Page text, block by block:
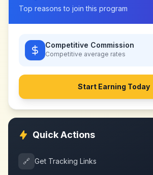
Top reasons to join this program
Competitive Commission
Competitive average rates
Start Earning Today
Quick Actions
🔗 Get Tracking Links